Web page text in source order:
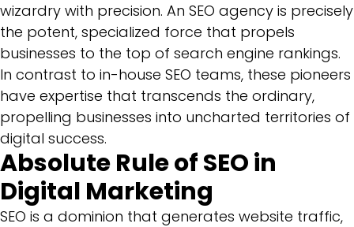
wizardry with precision. An SEO agency is precisely
the potent, specialized force that propels
businesses to the top of search engine rankings.
In contrast to in-house SEO teams, these pioneers
have expertise that transcends the ordinary,
propelling businesses into uncharted territories of
digital success.
Absolute Rule of SEO in
Digital Marketing
SEO is a dominion that generates website traffic,